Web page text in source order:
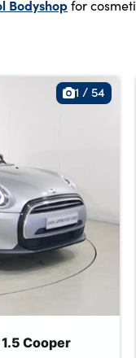
Bodyshopfor
1 / 54
Cooper